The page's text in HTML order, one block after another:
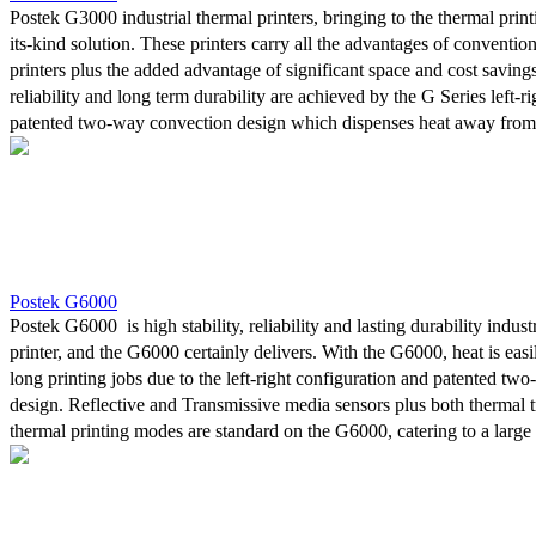
Postek G3000 industrial thermal printers, bringing to the thermal
its-kind solution. These printers carry all the advantages of
printers plus the added advantage of significant space and cost
reliability and long term durability are achieved by the G Series left-
patented two-way convection design which dispenses heat away
and control board. The space-saving design is highly valued in tight
power for 24/7 continuous printing demands often required from
Postek G6000
Postek G6000 is high stability, reliability and lasting durability
printer, and the G6000 certainly delivers. With the G6000, heat is
long printing jobs due to the left-right configuration and patented
design. Reflective and Transmissive media sensors plus both thermal
thermal printing modes are standard on the G6000, catering to a
applications. Furthermore, the high-strength plastic housing